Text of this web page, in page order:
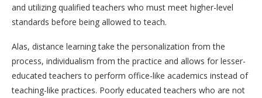
and utilizing qualified teachers who must meet higher-level
standards before being allowed to teach.
Alas, distance learning take the personalization from the
process, individualism from the practice and allows for lesser-
educated teachers to perform office-like academics instead of
teaching-like practices. Poorly educated teachers who are not